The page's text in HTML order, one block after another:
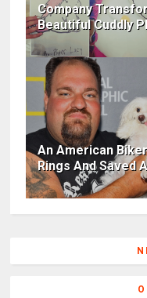
Company
Beautiful Cuddly
An American
Rings And Saved